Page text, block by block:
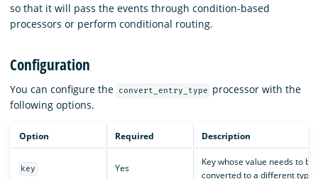
Documentation
Platform
so that it will pass the events through condition-based
processors or perform conditional routing.
Configuration
You can configure the convert_entry_type
processor with the
following options.
Option Required Description
key Yes
Key whose value needs to be
converted to a different type.